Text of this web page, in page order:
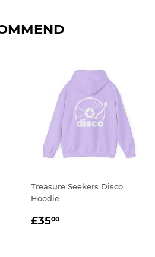
Treasure Seekers Disco
Hoodie
REGULAR
£3500